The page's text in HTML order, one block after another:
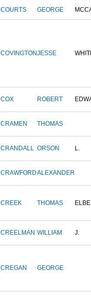
COURTS GEORGE
COVINGTONJESSE
COX ROBERT
CRAMEN THOMAS
CRANDALL ORSON L.
CRAWFORDALEXANDER
CREEK THOMAS
CREELMAN WILLIAM J.
CREGAN GEORGE